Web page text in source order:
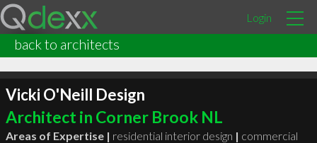
Login
back to architects
Vicki O'Neill Design
Architect in Corner Brook NL
Areas of Expertise | residential interior design | commercial